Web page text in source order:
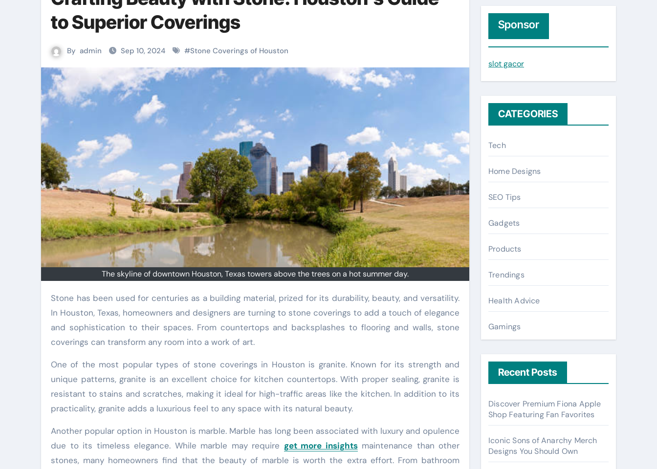
to Superior Coverings
By admin Sep 10, 2024 #Stone Coverings of Houston
The skyline of downtown Houston, Texas towers above the trees on a hot summer day.
Stone has been used for centuries as a building material, prized for its durability, beauty, and versatility.
In Houston, Texas, homeowners and designers are turning to stone coverings to add a touch of elegance
and sophistication to their spaces. From countertops and backsplashes to flooring and walls, stone
coverings can transform any room into a work of art.
One of the most popular types of stone coverings in Houston is granite. Known for its strength and
unique patterns, granite is an excellent choice for kitchen countertops. With proper sealing, granite is
resistant to stains and scratches, making it ideal for high-traffic areas like the kitchen. In addition to its
practicality, granite adds a luxurious feel to any space with its natural beauty.
Another popular option in Houston is marble. Marble has long been associated with luxury and opulence
due to its timeless elegance. While marble may require get more insightsmaintenance than other
stones, many homeowners find that the beauty of marble is worth the extra effort. From bathroom
h
f
o
Sponsor
slot gacor
CATEGORIES
Tech
Home Designs
SEO Tips
Gadgets
Products
Trendings
Health Advice
Gamings
Recent Posts
Discover Premium Fiona Apple
Shop Featuring Fan Favorites
Iconic Sons of Anarchy Merch
Designs You Should Own